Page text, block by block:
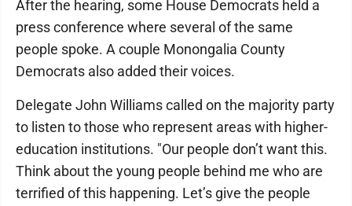
After the hearing, some House Democrats held a
press conference where several of the same
people spoke. A couple Monongalia County
Democrats also added their voices.
Delegate John Williams called on the majority party
to listen to those who represent areas with higher-
education institutions. "Our people don’t want this.
Think about the young people behind me who are
terrified of this happening. Let’s give the people